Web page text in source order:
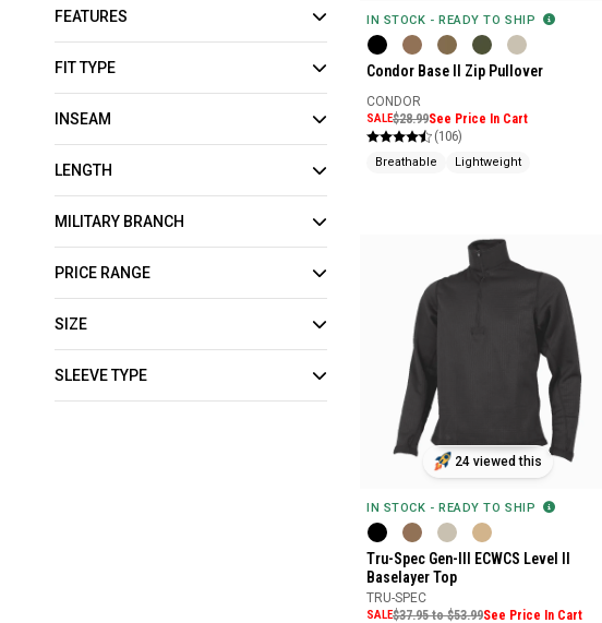
FEATURES
FIT TYPE
INSEAM
LENGTH
MILITARY BRANCH
PRICE RANGE
SIZE
SLEEVE TYPE
IN STOCK - READY TO SHIP
Condor Base II Zip Pullover
CONDOR
SALE$28.99See Price In Cart
(106)
Breathable Lightweight
24 viewed this
IN STOCK - READY TO SHIP
Tru-Spec Gen-III ECWCS Level II
Baselayer Top
TRU-SPEC
SALE$37.95 to $53.99See Price In Cart